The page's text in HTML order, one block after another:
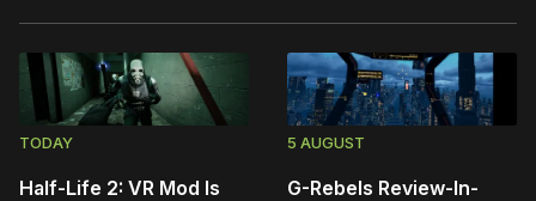
TODAY
Half-Life 2: VR Mod Is
5 AUGUST
G-Rebels Review-In-